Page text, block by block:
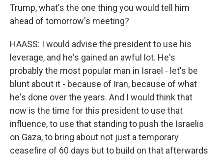
Trump, what's the one thing you would tell him
ahead of tomorrow's meeting?
HAASS: I would advise the president to use his
leverage, and he's gained an awful lot. He's
probably the most popular man in Israel - let's be
blunt about it - because of Iran, because of what
he's done over the years. And I would think that
now is the time for this president to use that
influence, to use that standing to push the Israelis
on Gaza, to bring about not just a temporary
ceasefire of 60 days but to build on that afterwards